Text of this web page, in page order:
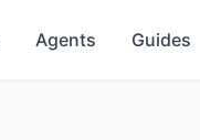
Agents Guides